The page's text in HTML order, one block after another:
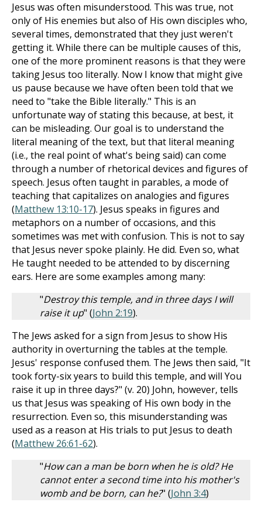
Jesus was often misunderstood. This was true, not
only of His enemies but also of His own disciples who,
several times, demonstrated that they just weren't
getting it. While there can be multiple causes of this,
one of the more prominent reasons is that they were
taking Jesus too literally. Now I know that might give
us pause because we have often been told that we
need to "take the Bible literally." This is an
unfortunate way of stating this because, at best, it
can be misleading. Our goal is to understand the
literal meaning of the text, but that literal meaning
(i.e., the real point of what's being said) can come
through a number of rhetorical devices and figures of
speech. Jesus often taught in parables, a mode of
teaching that capitalizes on analogies and figures
(Matthew 13:10-17). Jesus speaks in figures and
metaphors on a number of occasions, and this
sometimes was met with confusion. This is not to say
that Jesus never spoke plainly. He did. Even so, what
He taught needed to be attended to by discerning
ears. Here are some examples among many:
"Destroy this temple, and in three days I will
raise it up" (John 2:19).
The Jews asked for a sign from Jesus to show His
authority in overturning the tables at the temple.
Jesus' response confused them. The Jews then said, "It
took forty-six years to build this temple, and will You
raise it up in three days?" (v. 20) John, however, tells
us that Jesus was speaking of His own body in the
resurrection. Even so, this misunderstanding was
used as a reason at His trials to put Jesus to death
(Matthew 26:61-62).
"How can a man be born when he is old? He
cannot enter a second time into his mother's
womb and be born, can he?" (John 3:4)